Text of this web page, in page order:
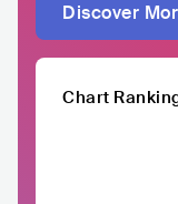
Discover
Chart